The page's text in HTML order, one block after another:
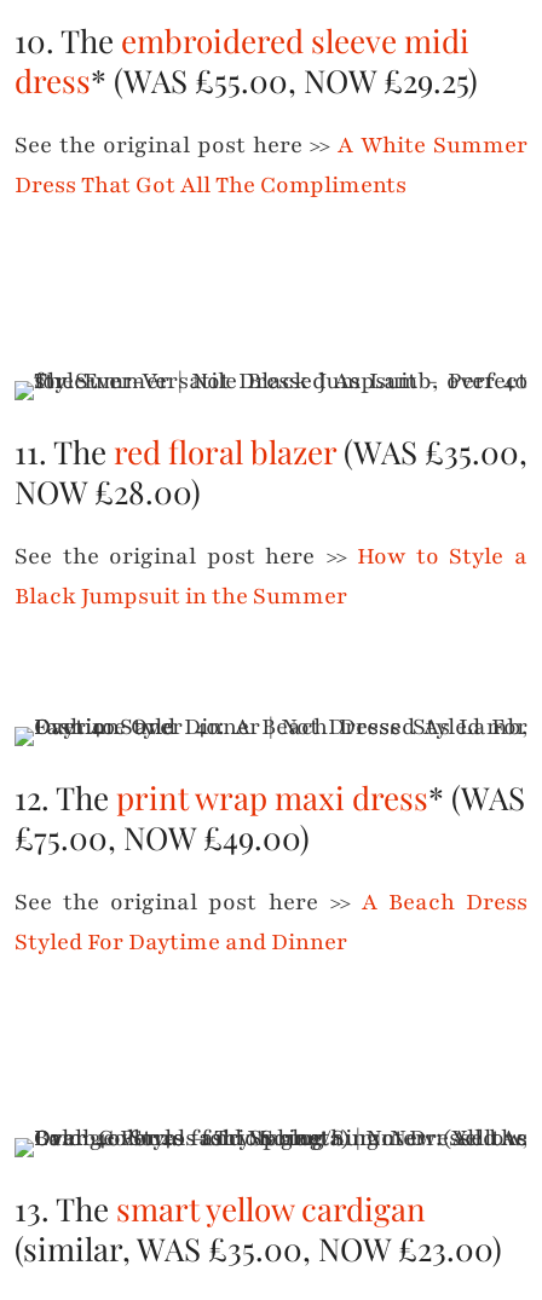
10. The embroidered sleeve midi
dress* (WAS £55.00, NOW £29.25)
See the original post here >>A White Summer
Dress That Got All The Compliments
11. The red floral blazer(WAS £35.00,
NOW £28.00)
See the original post here >> How to Style a
Black Jumpsuit in the Summer
12. The print wrap maxi dress* (WAS
£75.00, NOW £49.00)
See the original post here >> A Beach Dress
Styled For Daytime and Dinner
13. The smart yellow cardigan
(similar, WAS £35.00, NOW £23.00)